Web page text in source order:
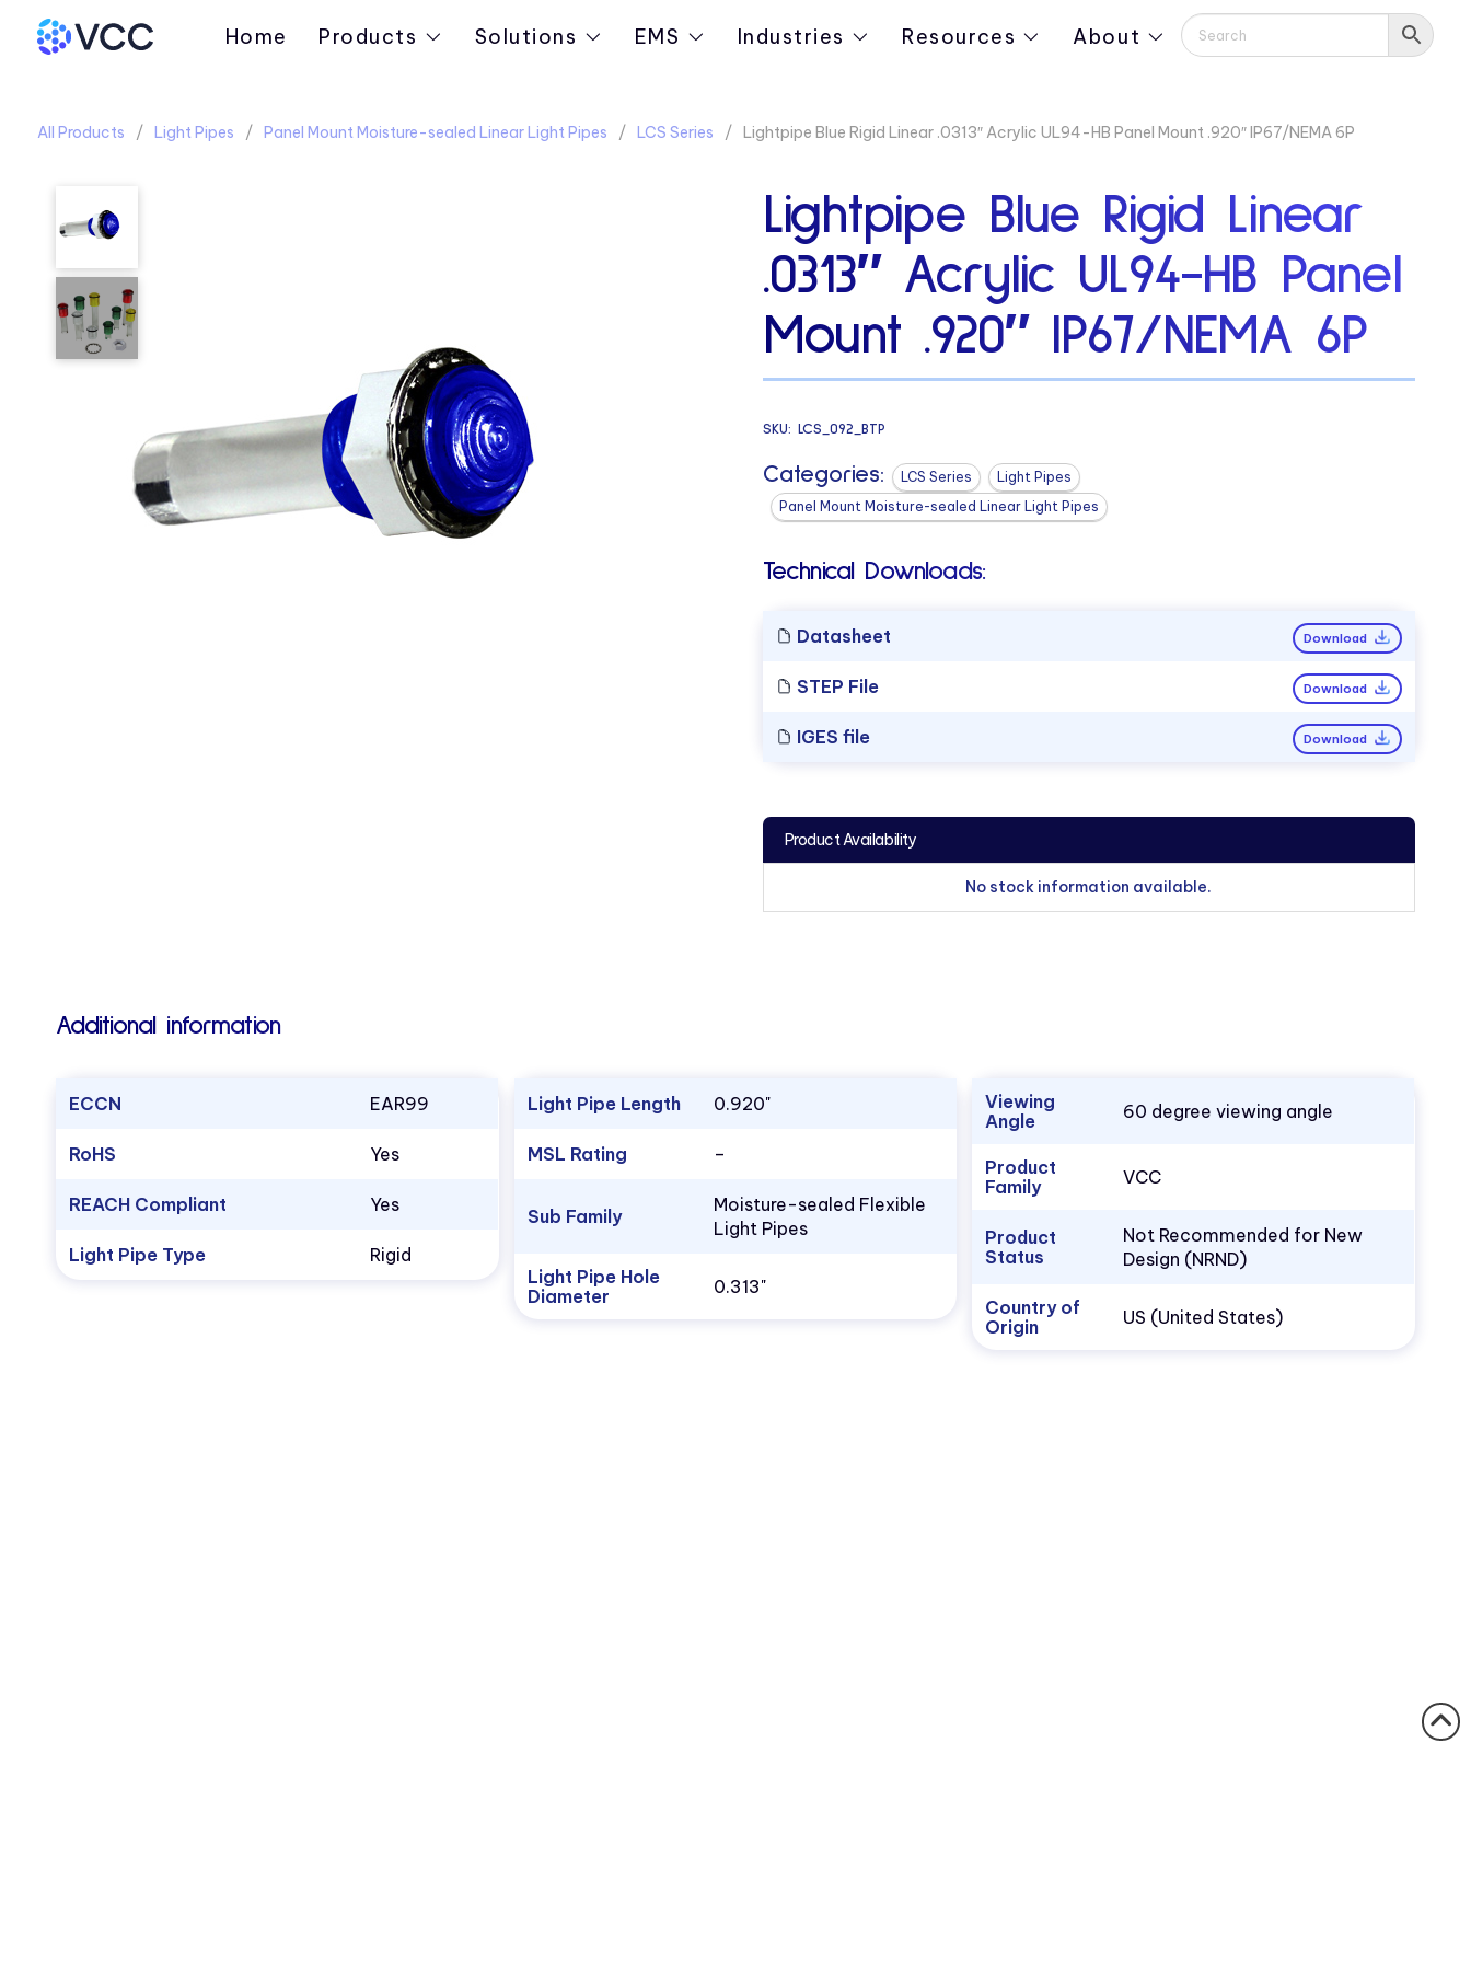
Home Products Solutions EMS Industries Resources About
All Products Light Pipes Panel Mount Moisture-sealed Linear Light Pipes LCS Series Lightpipe Blue Rigid Linear .0313″ Acrylic UL94-HB Panel Mount .920″ IP67/NEMA 6P
Lightpipe Blue Rigid Linear
.0313″ Acrylic UL94-HB Panel
Mount .920″ IP67/NEMA 6P
SKU: LCS_092_BTP
Categories: LCS Series
Light Pipes
Panel Mount Moisture-sealed Linear Light Pipes
Technical Downloads:
Datasheet Download
STEP File Download
IGES file Download
Product Availability
No stock information available.
Additional information
ECCN EAR99
RoHS Yes
REACH Compliant Yes
Light Pipe Type Rigid
Light Pipe Length 0.920"
MSL Rating –
Sub Family
Moisture-sealed Flexible
Light Pipes
Light Pipe Hole
Diameter
0.313"
Viewing
Angle
60 degree viewing angle
Product
Family
VCC
Product
Status
Not Recommended for New
Design (NRND)
Country of
Origin
US (United States)